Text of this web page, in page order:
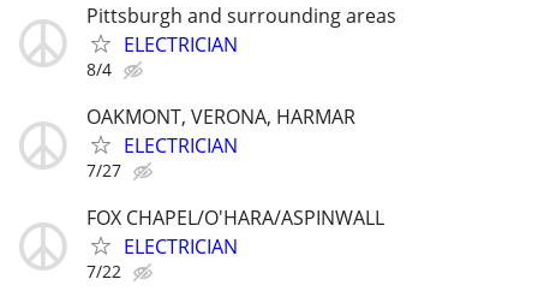
Pittsburgh and surrounding areas
ELECTRICIAN
8/4
OAKMONT, VERONA, HARMAR
ELECTRICIAN
7/27
FOX CHAPEL/O'HARA/ASPINWALL
ELECTRICIAN
7/22